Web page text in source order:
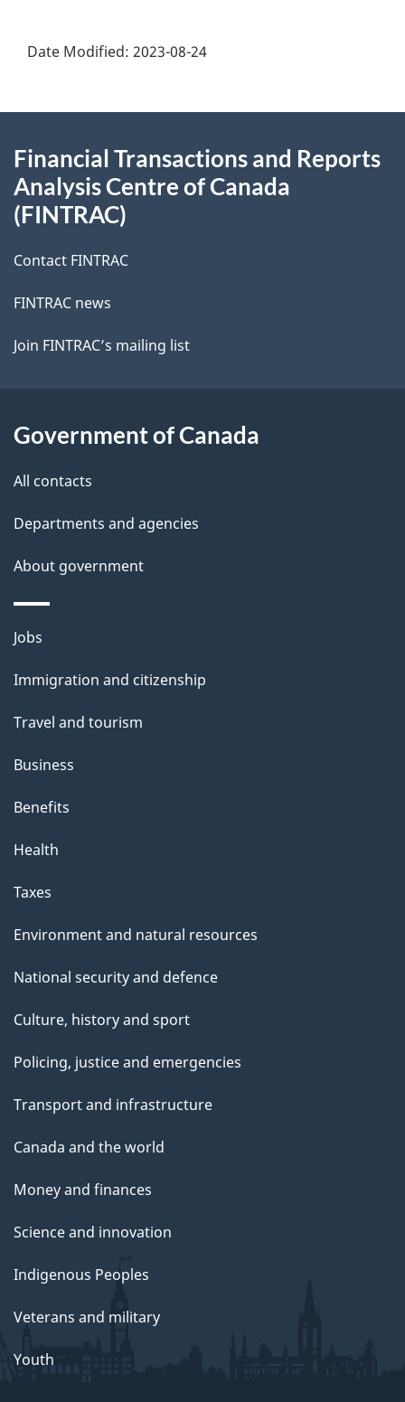
Date Modified: 2023-08-24
this
site
Financial Transactions and Reports
Analysis Centre of Canada
(FINTRAC)
Contact FINTRAC
FINTRAC news
Join FINTRAC’s mailing list
Government of Canada
All contacts
Departments and agencies
About government
Themes
topics
Jobs
Immigration and citizenship
Travel and tourism
Business
Benefits
Health
Taxes
Environment and natural resources
National security and defence
Culture, history and sport
Policing, justice and emergencies
Transport and infrastructure
Canada and the world
Money and finances
Science and innovation
Indigenous Peoples
Veterans and military
Youth